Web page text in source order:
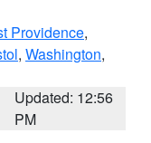
Providence,
, Washington,
Updated: 12:56
PM